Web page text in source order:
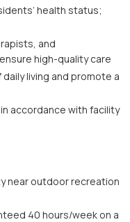
health status;
and
high-quality care
living and promote a
accordance with facility
near outdoor recreation
40 hours/week on a